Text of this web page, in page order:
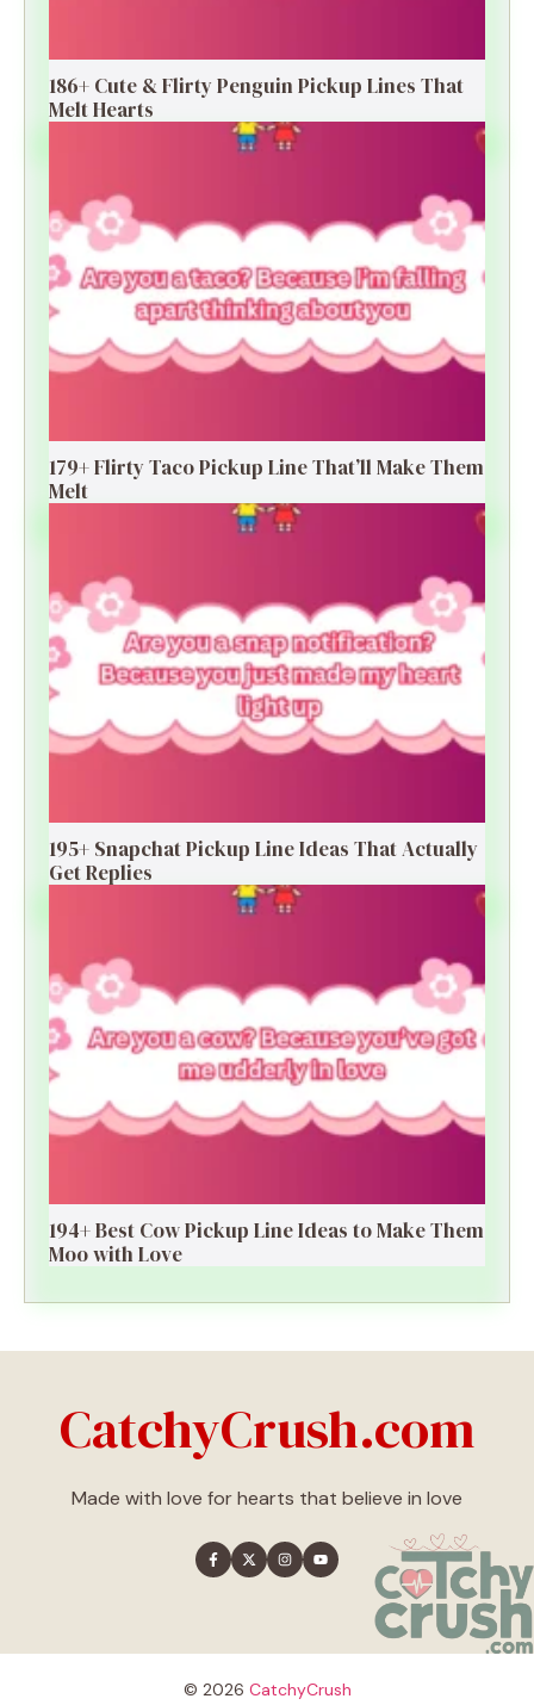
186+ Cute & Flirty Penguin Pickup Lines That
Melt Hearts
179+ Flirty Taco Pickup Line That’ll Make Them
Melt
195+ Snapchat Pickup Line Ideas That Actually
Get Replies
194+ Best Cow Pickup Line Ideas to Make Them
Moo with Love
CatchyCrush.com
Made with love for hearts that believe in love
© 2026 CatchyCrush